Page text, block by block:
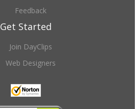
Feedback
Get Started
Join DayClips
Web Designers